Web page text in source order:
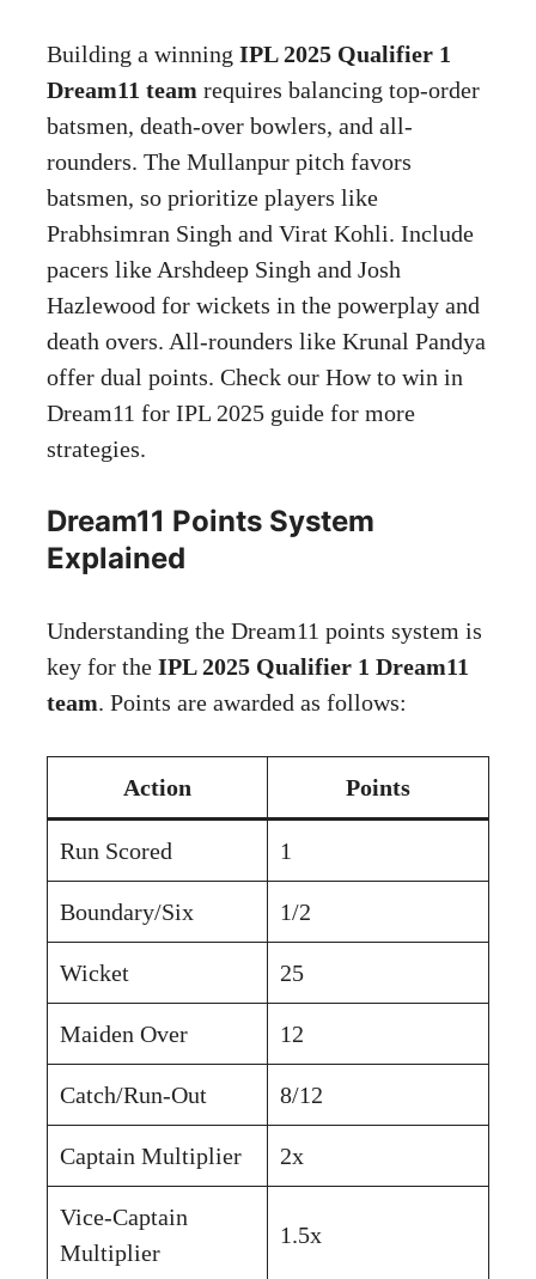
Building a winning IPL 2025 Qualifier 1
Dream11 team requires balancing top-order
batsmen, death-over bowlers, and all-
rounders. The Mullanpur pitch favors
batsmen, so prioritize players like
Prabhsimran Singh and Virat Kohli. Include
pacers like Arshdeep Singh and Josh
Hazlewood for wickets in the powerplay and
death overs. All-rounders like Krunal Pandya
offer dual points. Check our How to win in
Dream11 for IPL 2025 guide for more
strategies.
Dream11 Points System
Explained
Understanding the Dream11 points system is
key for the IPL 2025 Qualifier 1 Dream11
team. Points are awarded as follows:
Action Points
Run Scored 1
Boundary/Six 1/2
Wicket 25
Maiden Over 12
Catch/Run-Out 8/12
Captain Multiplier 2x
Vice-Captain
Multiplier
1.5x